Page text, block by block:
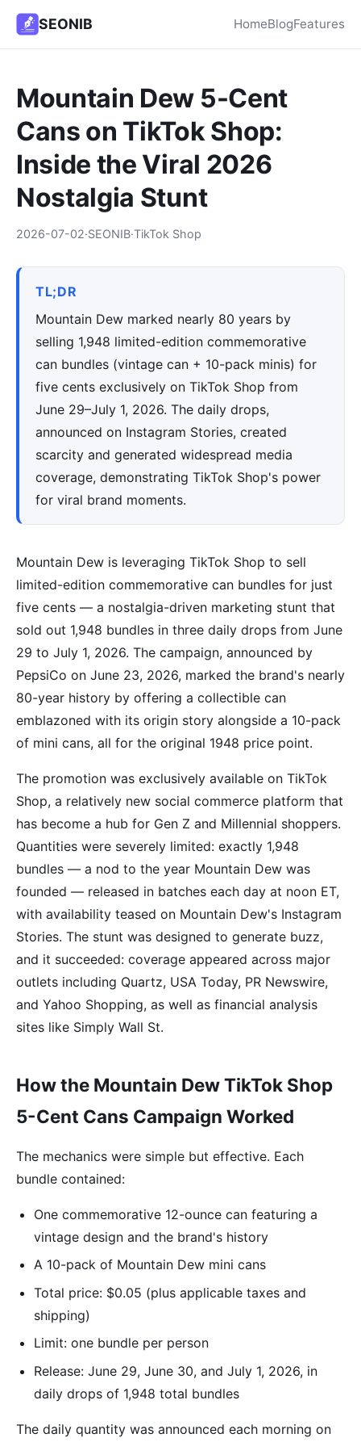
SEONIB HomeBlogFeatures
Mountain Dew 5-Cent
Cans on TikTok Shop:
Inside the Viral 2026
Nostalgia Stunt
2026-07-02·SEONIB·TikTok Shop
TL;DR
Mountain Dew marked nearly 80 years by
selling 1,948 limited-edition commemorative
can bundles (vintage can + 10-pack minis) for
five cents exclusively on TikTok Shop from
June 29–July 1, 2026. The daily drops,
announced on Instagram Stories, created
scarcity and generated widespread media
coverage, demonstrating TikTok Shop's power
for viral brand moments.
Mountain Dew is leveraging TikTok Shop to sell
limited-edition commemorative can bundles for just
five cents — a nostalgia-driven marketing stunt that
sold out 1,948 bundles in three daily drops from June
29 to July 1, 2026. The campaign, announced by
PepsiCo on June 23, 2026, marked the brand's nearly
80-year history by offering a collectible can
emblazoned with its origin story alongside a 10-pack
of mini cans, all for the original 1948 price point.
The promotion was exclusively available on TikTok
Shop, a relatively new social commerce platform that
has become a hub for Gen Z and Millennial shoppers.
Quantities were severely limited: exactly 1,948
bundles — a nod to the year Mountain Dew was
founded — released in batches each day at noon ET,
with availability teased on Mountain Dew's Instagram
Stories. The stunt was designed to generate buzz,
and it succeeded: coverage appeared across major
outlets including Quartz, USA Today, PR Newswire,
and Yahoo Shopping, as well as financial analysis
sites like Simply Wall St.
How the Mountain Dew TikTok Shop
5-Cent Cans Campaign Worked
The mechanics were simple but effective. Each
bundle contained:
One commemorative 12-ounce can featuring a
vintage design and the brand's history
A 10-pack of Mountain Dew mini cans
Total price: $0.05 (plus applicable taxes and
shipping)
Limit: one bundle per person
Release: June 29, June 30, and July 1, 2026, in
daily drops of 1,948 total bundles
The daily quantity was announced each morning on